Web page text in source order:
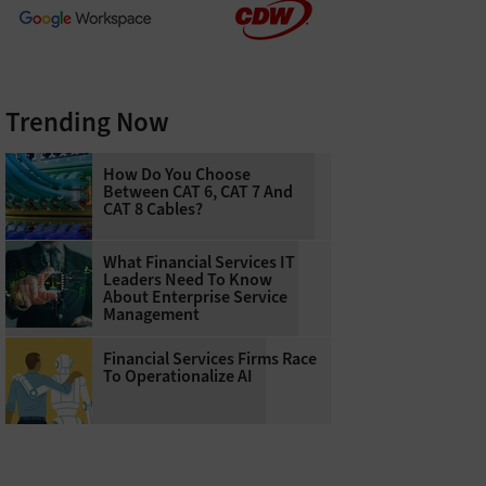
Trending Now
How Do You Choose
Between CAT 6, CAT 7 And
CAT 8 Cables?
What Financial Services IT
Leaders Need To Know
About Enterprise Service
Management
Financial Services Firms Race
To Operationalize AI